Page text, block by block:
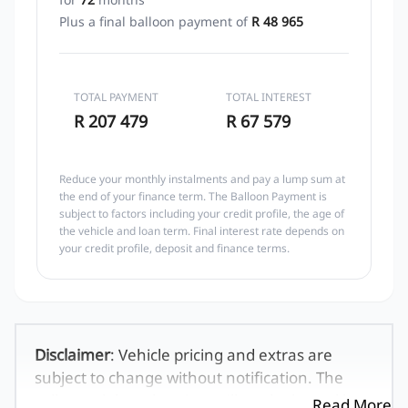
Plus a final balloon payment of R 48 965
TOTAL PAYMENT
R 207 479
TOTAL INTEREST
R 67 579
Reduce your monthly instalments and pay a lump sum at
the end of your finance term. The Balloon Payment is
subject to factors including your credit profile, the age of
the vehicle and loan term. Final interest rate depends on
your credit profile, deposit and finance terms.
Disclaimer: Vehicle pricing and extras are
subject to change without notification. The
seller and the advertiser will not be bound by